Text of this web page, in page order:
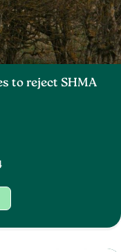
to reject SHMA